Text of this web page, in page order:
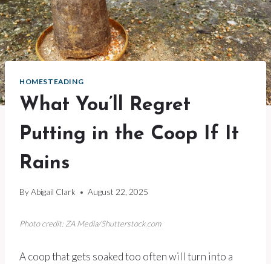
HOMESTEADING
What You’ll Regret
Putting in the Coop If It
Rains
ByAbigail Clark August 22, 2025
Photo credit: ZA Media/Shutterstock.com
A coop that gets soaked too often will turn into a